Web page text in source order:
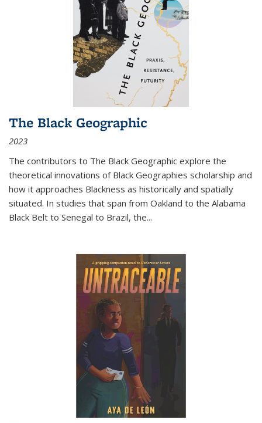
The Black Geographic
2023
The contributors to The Black Geographic explore the
theoretical innovations of Black Geographies scholarship and
how it approaches Blackness as historically and spatially
situated. In studies that span from Oakland to the Alabama
Black Belt to Senegal to Brazil, the...